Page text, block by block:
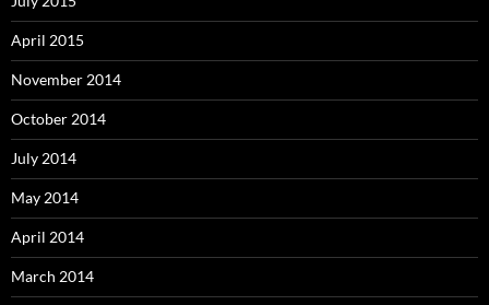
April 2015
November 2014
October 2014
July 2014
May 2014
April 2014
March 2014